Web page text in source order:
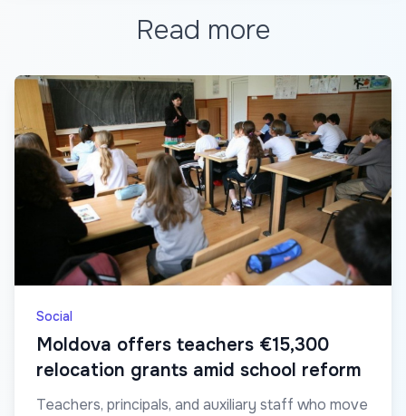
Read more
Social
Moldova offers teachers €15,300
relocation grants amid school reform
Teachers, principals, and auxiliary staff who move